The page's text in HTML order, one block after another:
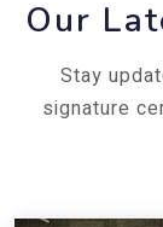
Our
Stay
signature